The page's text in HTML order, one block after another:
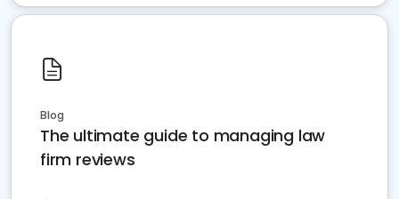
Blog
The ultimate guide to managing law
firm reviews